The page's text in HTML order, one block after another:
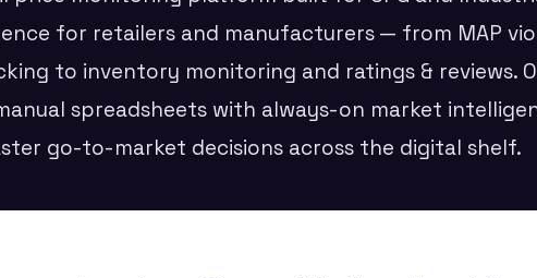
for retailers and manufacturers — from MAP
to inventory monitoring and ratings & reviews.
spreadsheets with always-on market
go-to-market decisions across the digital shelf.